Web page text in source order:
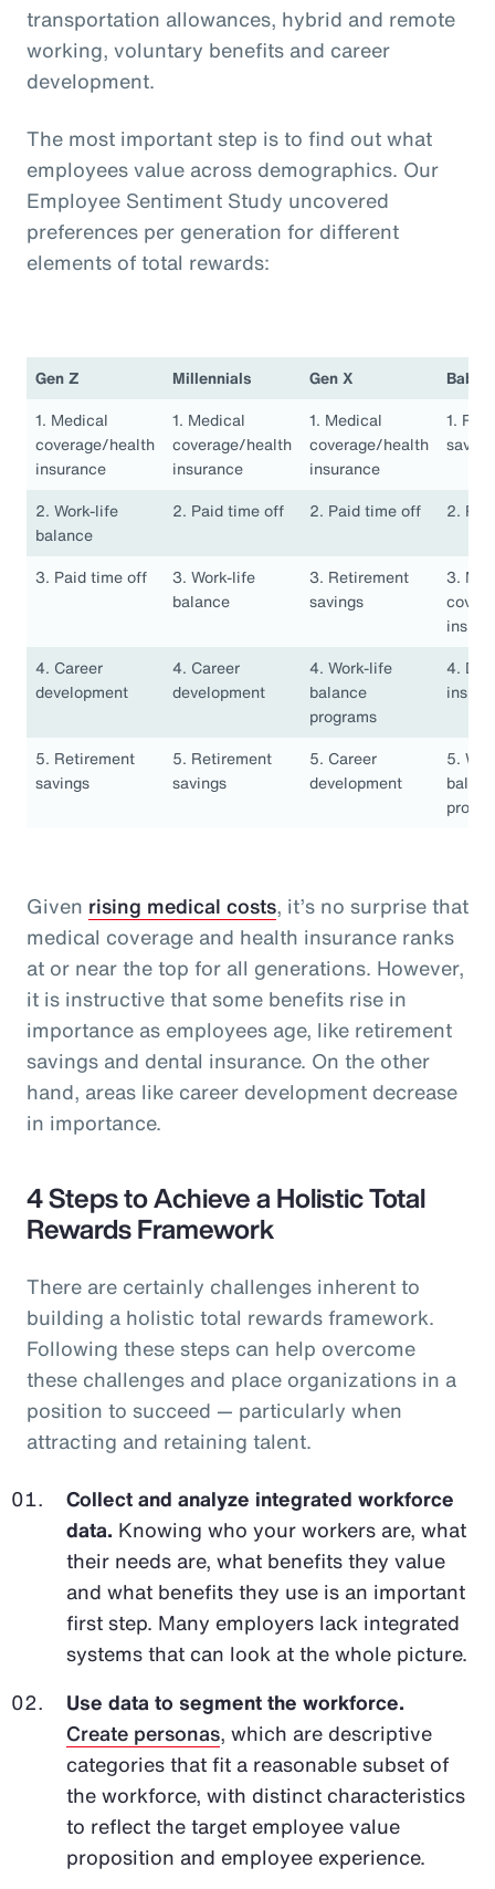
transportation allowances, hybrid and remote
working, voluntary benefits and career
development.
The most important step is to find out what
employees value across demographics. Our
Employee Sentiment Study uncovered
preferences per generation for different
elements of total rewards:
Gen Z Millennials Gen X
Baby
1. Medical
coverage/health
insurance
1. Medical
coverage/health
insurance
1. Medical
coverage/health
insurance
1.
2. Work-life
balance
2. Paid time off 2. Paid time off 2.
3. Paid time off
3. Work-life
balance
3. Retirement
savings
3.
4. Career
development
4. Career
development
4. Work-life
balance
programs
4.
5. Retirement
savings
5. Retirement
savings
5. Career
development
5.
Given rising medical costs, it’s no surprise that
medical coverage and health insurance ranks
at or near the top for all generations. However,
it is instructive that some benefits rise in
importance as employees age, like retirement
savings and dental insurance. On the other
hand, areas like career development decrease
in importance.
4 Steps to Achieve a Holistic Total
Rewards Framework
There are certainly challenges inherent to
building a holistic total rewards framework.
Following these steps can help overcome
these challenges and place organizations in a
position to succeed — particularly when
attracting and retaining talent.
Collect and analyze integrated workforce
data. Knowing who your workers are, what
their needs are, what benefits they value
and what benefits they use is an important
first step. Many employers lack integrated
systems that can look at the whole picture.
Use data to segment the workforce.
Create personas, which are descriptive
categories that fit a reasonable subset of
the workforce, with distinct characteristics
to reflect the target employee value
proposition and employee experience.